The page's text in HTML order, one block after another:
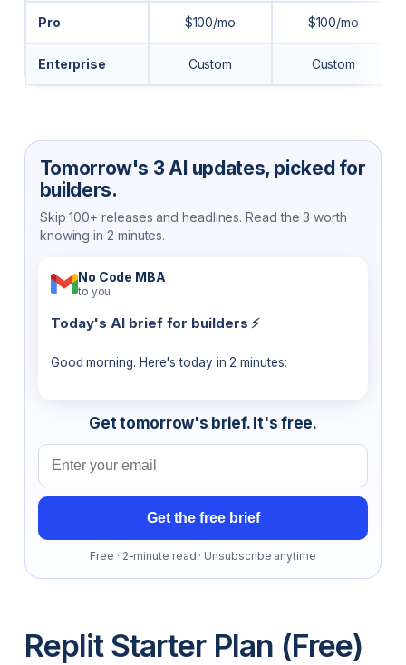
Pro $100/mo $100/mo
Enterprise Custom Custom
Tomorrow's 3 AI updates, picked for
builders.
Skip 100+ releases and headlines. Read the 3 worth
knowing in 2 minutes.
No Code MBA
to you
Today's AI brief for builders ⚡
Good morning. Here's today in 2 minutes:
Get tomorrow's brief. It's free.
Email address
Get the free brief
Free · 2-minute read · Unsubscribe anytime
Replit Starter Plan (Free)